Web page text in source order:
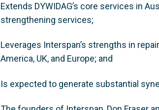
Extends DYWIDAG’s core services in
strengthening services;
Leverages Interspan’s strengths in
America, UK, and Europe; and
Is expected to generate substantial